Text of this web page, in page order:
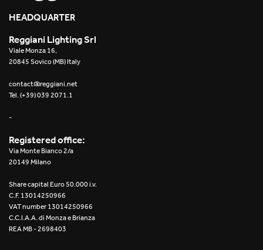
HEADQUARTER
Reggiani Lighting Srl
Viale Monza 16,
20845 Sovico (MB) Italy
contact@reggiani.net
Tel. (+39) 039 2071.1
-
Registered office:
Via Monte Bianco 2/a
20149 Milano
Share capital Euro 50.000 i.v.
C.F. 13014250966
VAT number 13014250966
C.C.I.A.A. di Monza e Brianza
REA MB - 2698403